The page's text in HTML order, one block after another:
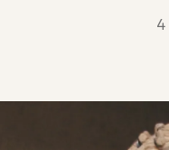
4